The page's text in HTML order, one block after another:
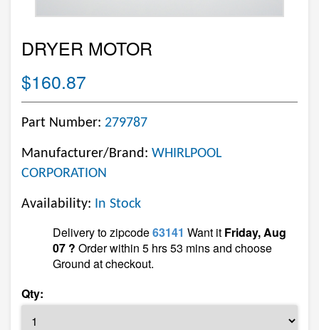
DRYER MOTOR
$160.87
Part Number: 279787
Manufacturer/Brand: WHIRLPOOL
CORPORATION
Availability: In Stock
Delivery to zipcode63141 Want it Friday, Aug
07 ? Order within 5 hrs 53 mins and choose
Ground at checkout.
Qty: